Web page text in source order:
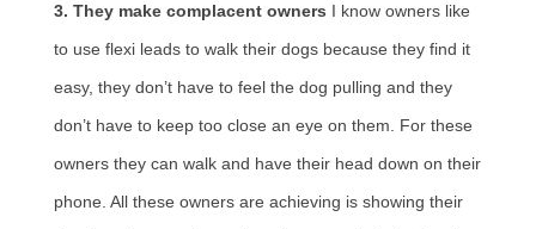
3. They make complacent owners I know owners like
to use flexi leads to walk their dogs because they find it
easy, they don’t have to feel the dog pulling and they
don’t have to keep too close an eye on them. For these
owners they can walk and have their head down on their
phone. All these owners are achieving is showing their